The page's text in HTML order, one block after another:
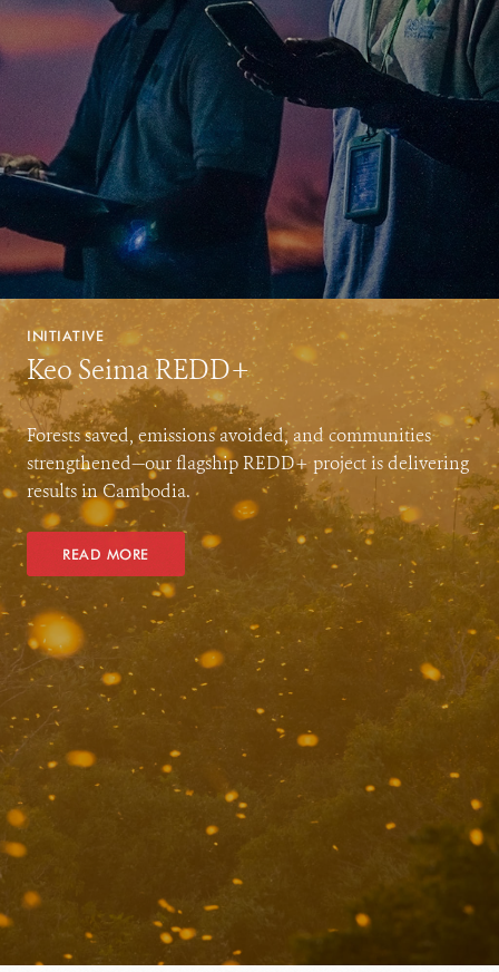
INITIATIVE
Keo Seima REDD+
Forests saved, emissions avoided, and communities
strengthened—our flagship REDD+ project is delivering
results in Cambodia.
READ MORE